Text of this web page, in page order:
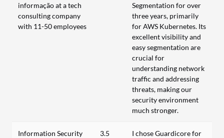
informação at a tech
consulting company
with 11-50 employees
Segmentation for over
three years, primarily
for AWS Kubernetes. Its
excellent visibility and
easy segmentation are
crucial for
understanding network
traffic and addressing
threats, making our
security environment
much stronger.
Information Security
3.5
I chose Guardicore for